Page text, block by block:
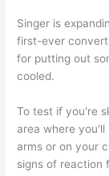
Singer is
first-ever
for putting out
cooled.
To test if you're
area where you'll
arms or on your
signs of reaction